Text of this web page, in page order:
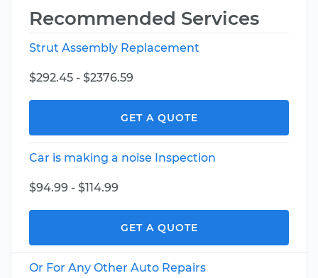
Recommended Services
Strut Assembly Replacement
$292.45 - $2376.59
GET A QUOTE
Car is making a noise Inspection
$94.99 - $114.99
GET A QUOTE
Or For Any Other Auto Repairs